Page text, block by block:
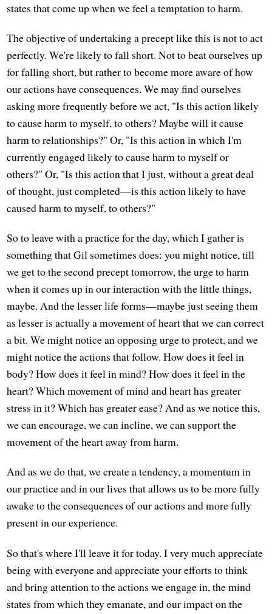
states that come up when we feel a temptation to harm.
The objective of undertaking a precept like this is not to act
perfectly. We're likely to fall short. Not to beat ourselves up
for falling short, but rather to become more aware of how
our actions have consequences. We may find ourselves
asking more frequently before we act, "Is this action likely
to cause harm to myself, to others? Maybe will it cause
harm to relationships?" Or, "Is this action in which I'm
currently engaged likely to cause harm to myself or
others?" Or, "Is this action that I just, without a great deal
of thought, just completed—is this action likely to have
caused harm to myself, to others?"
So to leave with a practice for the day, which I gather is
something that Gil sometimes does: you might notice, till
we get to the second precept tomorrow, the urge to harm
when it comes up in our interaction with the little things,
maybe. And the lesser life forms—maybe just seeing them
as lesser is actually a movement of heart that we can correct
a bit. We might notice an opposing urge to protect, and we
might notice the actions that follow. How does it feel in
body? How does it feel in mind? How does it feel in the
heart? Which movement of mind and heart has greater
stress in it? Which has greater ease? And as we notice this,
we can encourage, we can incline, we can support the
movement of the heart away from harm.
And as we do that, we create a tendency, a momentum in
our practice and in our lives that allows us to be more fully
awake to the consequences of our actions and more fully
present in our experience.
So that's where I'll leave it for today. I very much appreciate
being with everyone and appreciate your efforts to think
and bring attention to the actions we engage in, the mind
states from which they emanate, and our impact on the